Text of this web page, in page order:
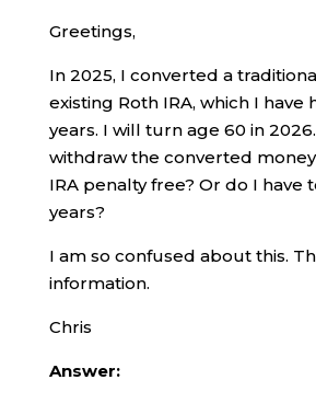
Greetings,
In 2025, I converted a
existing Roth IRA, which I have
years. I will turn age 60 in
withdraw the converted
IRA penalty free? Or do I have
years?
I am so confused about this.
information.
Chris
Answer: